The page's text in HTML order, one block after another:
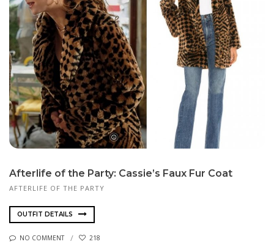
Afterlife of the Party: Cassie’s Faux Fur Coat
AFTERLIFE OF THE PARTY
OUTFIT DETAILS
NO COMMENT 218